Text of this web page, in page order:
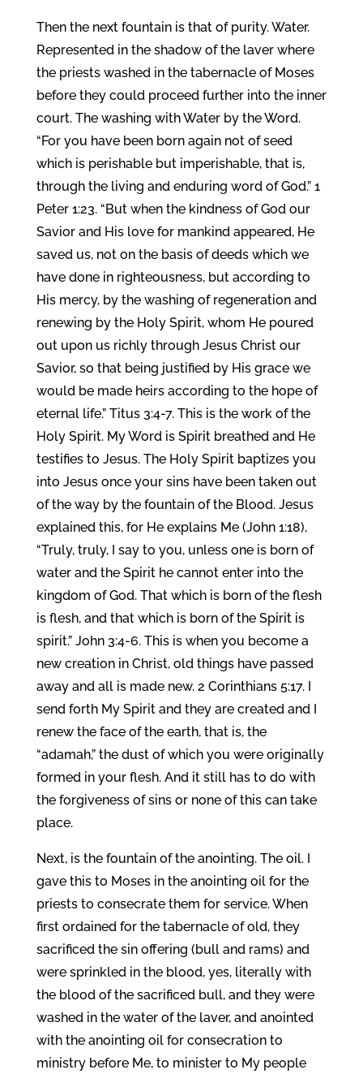
Then the next fountain is that of purity. Water.
Represented in the shadow of the laver where
the priests washed in the tabernacle of Moses
before they could proceed further into the inner
court. The washing with Water by the Word.
“For you have been born again not of seed
which is perishable but imperishable, that is,
through the living and enduring word of God.” 1
Peter 1:23. “But when the kindness of God our
Savior and His love for mankind appeared, He
saved us, not on the basis of deeds which we
have done in righteousness, but according to
His mercy, by the washing of regeneration and
renewing by the Holy Spirit, whom He poured
out upon us richly through Jesus Christ our
Savior, so that being justified by His grace we
would be made heirs according to the hope of
eternal life.” Titus 3:4-7. This is the work of the
Holy Spirit. My Word is Spirit breathed and He
testifies to Jesus. The Holy Spirit baptizes you
into Jesus once your sins have been taken out
of the way by the fountain of the Blood. Jesus
explained this, for He explains Me (John 1:18),
“Truly, truly, I say to you, unless one is born of
water and the Spirit he cannot enter into the
kingdom of God. That which is born of the flesh
is flesh, and that which is born of the Spirit is
spirit.” John 3:4-6. This is when you become a
new creation in Christ, old things have passed
away and all is made new. 2 Corinthians 5:17. I
send forth My Spirit and they are created and I
renew the face of the earth, that is, the
“adamah,” the dust of which you were originally
formed in your flesh. And it still has to do with
the forgiveness of sins or none of this can take
place.
Next, is the fountain of the anointing. The oil. I
gave this to Moses in the anointing oil for the
priests to consecrate them for service. When
first ordained for the tabernacle of old, they
sacrificed the sin offering (bull and rams) and
were sprinkled in the blood, yes, literally with
the blood of the sacrificed bull, and they were
washed in the water of the laver, and anointed
with the anointing oil for consecration to
ministry before Me, to minister to My people